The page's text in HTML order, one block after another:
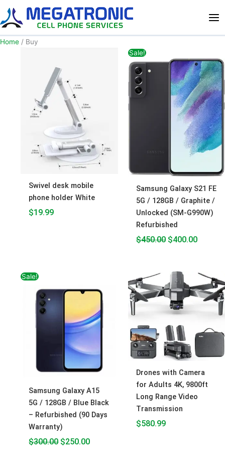
content
Home / Buy
Swivel desk mobile
phone holder White
$19.99
Sale!
Samsung Galaxy S21 FE
5G / 128GB / Graphite /
Unlocked (SM-G990W)
Refurbished
$450.00
price
was:
$450.00.
$400.00
price
is:
Sale!
Samsung Galaxy A15
5G / 128GB / Blue Black
– Refurbished (90 Days
Warranty)
$300.00
was:
$250.00
$250.00.
Drones with Camera
for Adults 4K, 9800ft
Long Range Video
Transmission
$580.99